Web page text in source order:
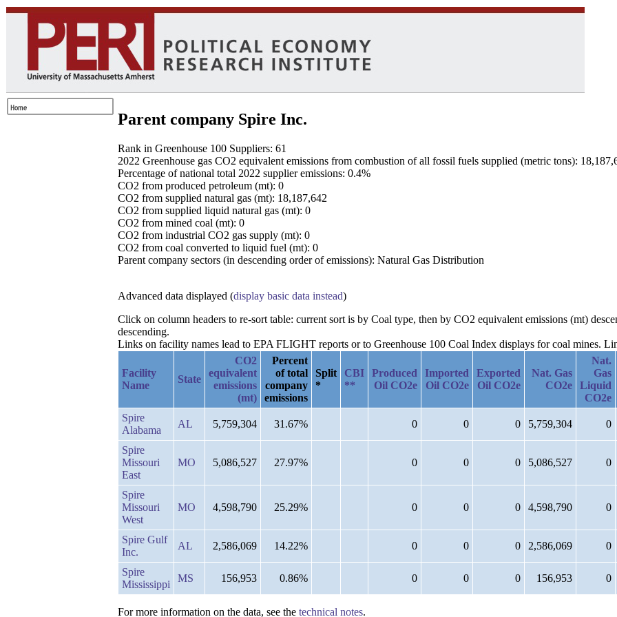
Parent company Spire Inc.
Rank in Greenhouse 100 Suppliers: 61
2022 Greenhouse gas CO2 equivalent emissions from combustion of all fossil fuels supplied (metric tons):
Percentage of national total 2022 supplier emissions: 0.4%
CO2 from produced petroleum (mt): 0
CO2 from supplied natural gas (mt): 18,187,642
CO2 from supplied liquid natural gas (mt): 0
CO2 from mined coal (mt): 0
CO2 from industrial CO2 gas supply (mt): 0
CO2 from coal converted to liquid fuel (mt): 0
Parent company sectors (in descending order of emissions): Natural Gas Distribution
Advanced data displayed (display basic data instead)
Click on column headers to re-sort table: current sort is by Coal type, then by CO2 equivalent emissions (mt)
descending.
Links on facility names lead to EPA FLIGHT reports or to Greenhouse 100 Coal Index displays for coal mines.
Facility
Name
State
CO2
equivalent
emissions
(mt)
Percent
of total
company
emissions
Split
*
CBI
**
Produced
Oil CO2e
Imported
Oil CO2e
Exported
Oil CO2e
Nat. Gas
CO2e
Nat.
Gas
Liquid
CO2e
Spire
Alabama
AL 5,759,304 31.67% 0 0 0 5,759,304 0
Spire
Missouri
East
MO 5,086,527 27.97% 0 0 0 5,086,527 0
Spire
Missouri
West
MO 4,598,790 25.29% 0 0 0 4,598,790 0
Spire Gulf
Inc.
AL 2,586,069 14.22% 0 0 0 2,586,069 0
Spire
Mississippi
MS 156,953 0.86% 0 0 0 156,953 0
For more information on the data, see the technical notes.